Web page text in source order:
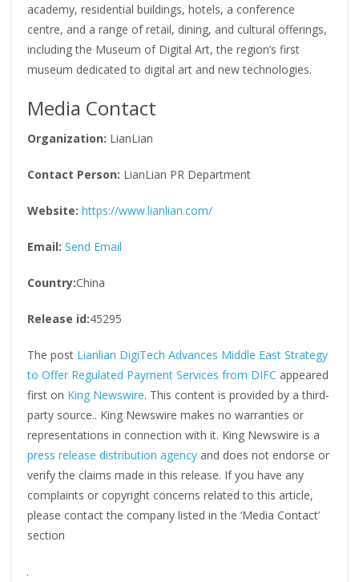
academy, residential buildings, hotels, a conference
centre, and a range of retail, dining, and cultural offerings,
including the Museum of Digital Art, the region’s first
museum dedicated to digital art and new technologies.
Media Contact
Organization: LianLian
Contact Person: LianLian PR Department
Website: https://www.lianlian.com/
Email: Send Email
Country:China
Release id:45295
The post Lianlian DigiTech Advances Middle East Strategy
to Offer Regulated Payment Services from DIFC appeared
first on King Newswire. This content is provided by a third-
party source.. King Newswire makes no warranties or
representations in connection with it. King Newswire is a
press release distribution agency and does not endorse or
verify the claims made in this release. If you have any
complaints or copyright concerns related to this article,
please contact the company listed in the ‘Media Contact’
section